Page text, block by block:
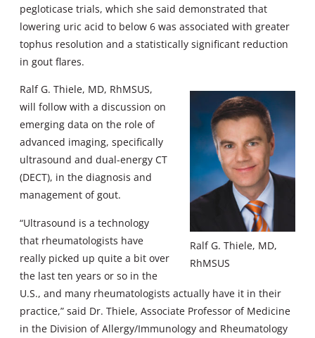
pegloticase trials, which she said demonstrated that
lowering uric acid to below 6 was associated with greater
tophus resolution and a statistically significant reduction
in gout flares.
Ralf G. Thiele, MD,
RhMSUS
Ralf G. Thiele, MD, RhMSUS,
will follow with a discussion on
emerging data on the role of
advanced imaging, specifically
ultrasound and dual-energy CT
(DECT), in the diagnosis and
management of gout.
“Ultrasound is a technology
that rheumatologists have
really picked up quite a bit over
the last ten years or so in the
U.S., and many rheumatologists actually have it in their
practice,” said Dr. Thiele, Associate Professor of Medicine
in the Division of Allergy/Immunology and Rheumatology